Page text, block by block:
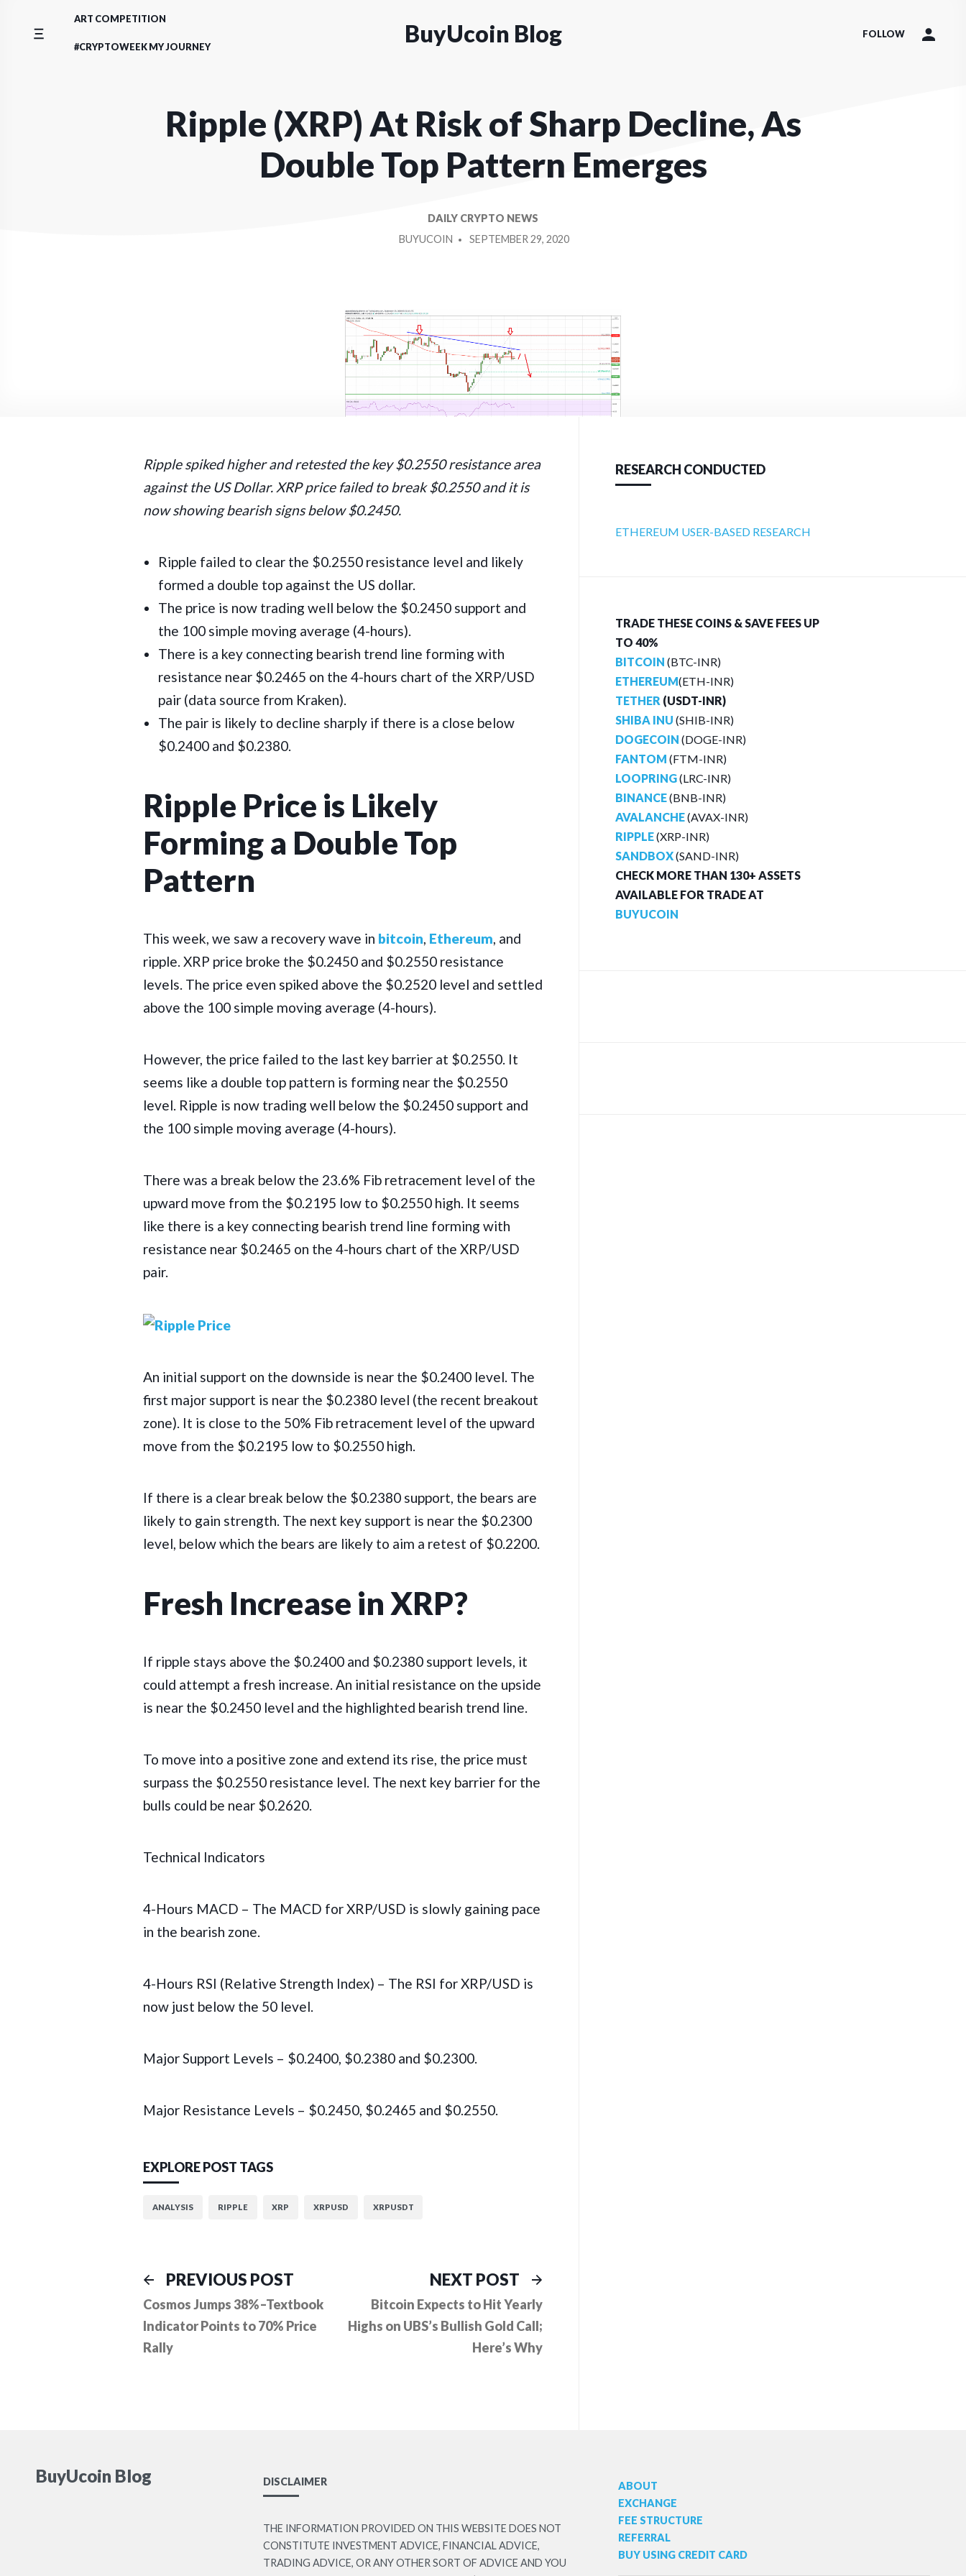
ART COMPETITION
#CRYPTOWEEK MY JOURNEY BuyUcoin Blog FOLLOW
Ripple (XRP) At Risk of Sharp Decline, As
Double Top Pattern Emerges
DAILY CRYPTO NEWS
POSTED
BUYUCOIN SEPTEMBER 29, 2020
Ripple spiked higher and retested the key $0.2550 resistance area
against the US Dollar. XRP price failed to break $0.2550 and it is
now showing bearish signs below $0.2450.
Ripple failed to clear the $0.2550 resistance level and likely
formed a double top against the US dollar.
The price is now trading well below the $0.2450 support and
the 100 simple moving average (4-hours).
There is a key connecting bearish trend line forming with
resistance near $0.2465 on the 4-hours chart of the XRP/USD
pair (data source from Kraken).
The pair is likely to decline sharply if there is a close below
$0.2400 and $0.2380.
Ripple Price is Likely
Forming a Double Top
Pattern
This week, we saw a recovery wave in bitcoin, Ethereum, and
ripple. XRP price broke the $0.2450 and $0.2550 resistance
levels. The price even spiked above the $0.2520 level and settled
above the 100 simple moving average (4-hours).
However, the price failed to the last key barrier at $0.2550. It
seems like a double top pattern is forming near the $0.2550
level. Ripple is now trading well below the $0.2450 support and
the 100 simple moving average (4-hours).
There was a break below the 23.6% Fib retracement level of the
upward move from the $0.2195 low to $0.2550 high. It seems
like there is a key connecting bearish trend line forming with
resistance near $0.2465 on the 4-hours chart of the XRP/USD
pair.
An initial support on the downside is near the $0.2400 level. The
first major support is near the $0.2380 level (the recent breakout
zone). It is close to the 50% Fib retracement level of the upward
move from the $0.2195 low to $0.2550 high.
If there is a clear break below the $0.2380 support, the bears are
likely to gain strength. The next key support is near the $0.2300
level, below which the bears are likely to aim a retest of $0.2200.
Fresh Increase in XRP?
If ripple stays above the $0.2400 and $0.2380 support levels, it
could attempt a fresh increase. An initial resistance on the upside
is near the $0.2450 level and the highlighted bearish trend line.
To move into a positive zone and extend its rise, the price must
surpass the $0.2550 resistance level. The next key barrier for the
bulls could be near $0.2620.
Technical Indicators
4-Hours MACD – The MACD for XRP/USD is slowly gaining pace
in the bearish zone.
4-Hours RSI (Relative Strength Index) – The RSI for XRP/USD is
now just below the 50 level.
Major Support Levels – $0.2400, $0.2380 and $0.2300.
Major Resistance Levels – $0.2450, $0.2465 and $0.2550.
EXPLORE POST TAGS
ANALYSIS RIPPLE XRP XRPUSD XRPUSDT
Post
navigation
PREVIOUS POST
post:
Cosmos Jumps 38%–Textbook
Indicator Points to 70% Price
Rally
NEXT POST
Bitcoin Expects to Hit Yearly
Highs on UBS’s Bullish Gold Call;
Here’s Why
RESEARCH CONDUCTED
ETHEREUM USER-BASED RESEARCH
TRADE THESE COINS & SAVE FEES UP
TO 40%
BITCOIN (BTC-INR)
ETHEREUM(ETH-INR)
TETHER (USDT-INR)
SHIBA INU (SHIB-INR)
DOGECOIN (DOGE-INR)
FANTOM (FTM-INR)
LOOPRING(LRC-INR)
BINANCE(BNB-INR)
AVALANCHE(AVAX-INR)
RIPPLE(XRP-INR)
SANDBOX(SAND-INR)
CHECK MORE THAN 130+ ASSETS
AVAILABLE FOR TRADE AT
BUYUCOIN
BuyUcoin Blog DISCLAIMER
THE INFORMATION PROVIDED ON THIS WEBSITE DOES NOT
CONSTITUTE INVESTMENT ADVICE, FINANCIAL ADVICE,
TRADING ADVICE, OR ANY OTHER SORT OF ADVICE AND YOU
ABOUT
EXCHANGE
FEE STRUCTURE
REFERRAL
BUY USING CREDIT CARD